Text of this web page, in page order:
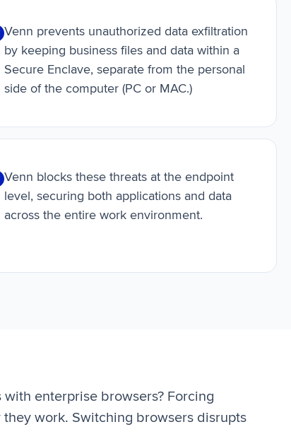
Venn prevents unauthorized data exfiltration
by keeping business files and data within a
Secure Enclave, separate from the personal
side of the computer (PC or MAC.)
Venn blocks these threats at the endpoint
level, securing both applications and data
across the entire work environment.
enterprise browsers? Forcing
work. Switching browsers disrupts